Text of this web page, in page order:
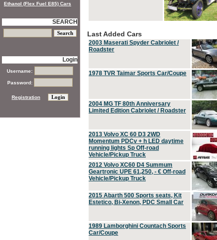
Last Added Cars
2003 Maserati Spyder Cabriolet /
Roadster
1978 TVR Taimar Sports Car/Coupe
2004 MG TF 80th Anniversary
Limited Edition Cabriolet / Roadster
2013 Volvo XC 60 D3 2WD
Momentum PDCv + h LED daytime
running lights Sp Off-road
Vehicle/Pickup Truck
2012 Volvo XC60 D4 Summum
Geartronic UPE 61,250, - € Off-road
Vehicle/Pickup Truck
2015 Abarth 500 Sports seats, Kit
Estetico, Bi-Xenon, PDC Small Car
1989 Lamborghini Countach Sports
Car/Coupe
Ethanol (Flex Fuel E85) Cars
SEARCH
Login
Username:
Password:
Registration